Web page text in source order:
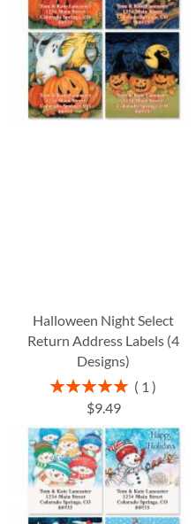
Halloween Night Select
Return Address Labels (4
Designs)
Rating:
100%
1
$9.49